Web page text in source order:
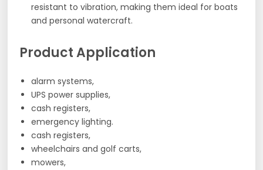
resistant to vibration, making them ideal for boats
and personal watercraft.
Product Application
alarm systems,
UPS power supplies,
cash registers,
emergency lighting.
cash registers,
wheelchairs and golf carts,
mowers,